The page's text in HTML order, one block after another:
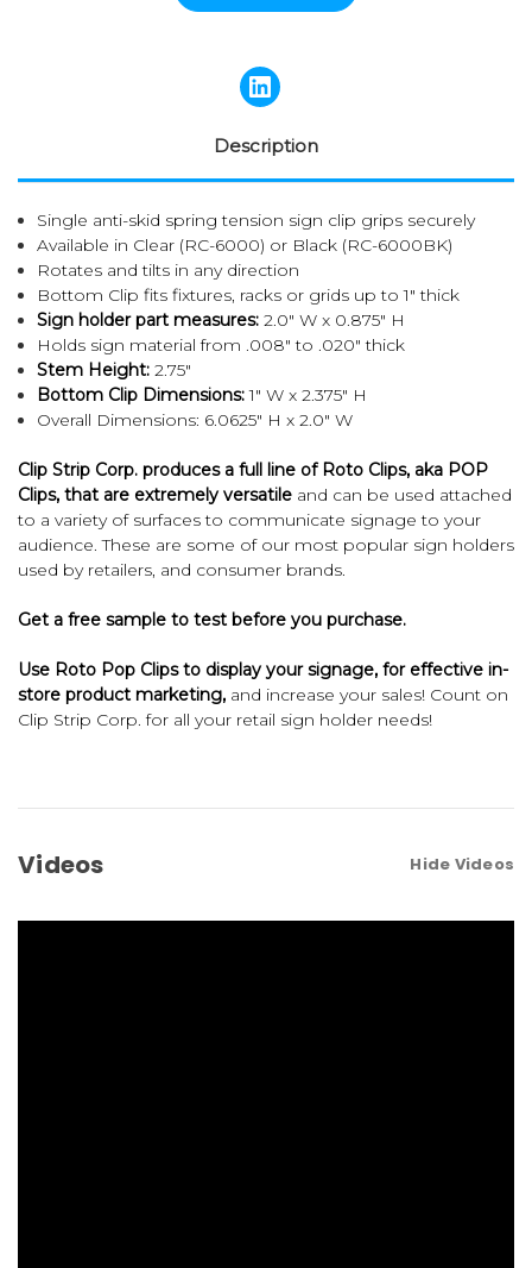
Description
Single anti-skid spring tension sign clip grips securely
Available in Clear (RC-6000) or Black (RC-6000BK)
Rotates and tilts in any direction
Bottom Clip fits fixtures, racks or grids up to 1" thick
Sign holder part measures: 2.0" W x 0.875" H
Holds sign material from .008" to .020" thick
Stem Height: 2.75"
Bottom Clip Dimensions:1" W x 2.375" H
Overall Dimensions: 6.0625" H x 2.0" W
Clip Strip Corp. produces a full line of Roto Clips, aka POP
Clips, that are extremely versatile and can be used attached
to a variety of surfaces to communicate signage to your
audience. These are some of our most popular sign holders
used by retailers, and consumer brands.
Get a free sample to test before you purchase.
Use Roto Pop Clips to display your signage, for effective in-
store product marketing, and increase your sales! Count on
Clip Strip Corp. for all your retail sign holder needs!
Videos Hide Videos